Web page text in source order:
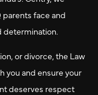
parents face and
determination.
or divorce, the Law
you and ensure your
deserves respect